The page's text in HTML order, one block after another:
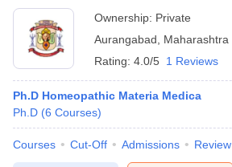
Ownership: Private
Aurangabad
Maharashtra
Rating: 4.0/5 1 Reviews
Ph.D Homeopathic Materia Medica
Ph.D (6 Courses)
Courses Cut-Off Admissions Review